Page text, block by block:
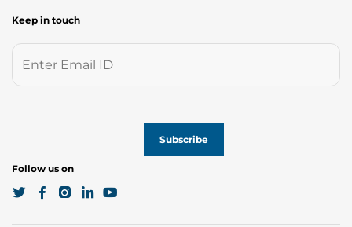
Keep in touch
Follow us on